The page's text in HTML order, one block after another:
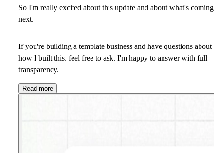
So I'm really excited about this update and about what's coming
next.
If you're building a template business and have questions about
how I built this, feel free to ask. I'm happy to answer with full
transparency.
Read more